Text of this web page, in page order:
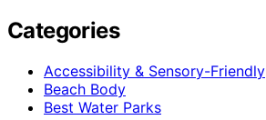
Categories
Accessibility & Sensory-Friendly
Beach Body
Best Water Parks